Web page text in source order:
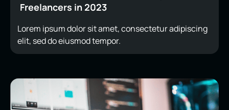
Freelancers in 2023
Lorem ipsum dolor sit amet, consectetur adipiscing
elit, sed do eiusmod tempor.